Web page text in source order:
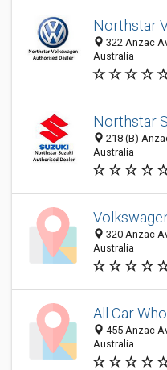
Northstar
322 Anzac
Australia
Northstar
218 (B)
Australia
320 Anzac
Australia
All Car
455 Anzac
Australia